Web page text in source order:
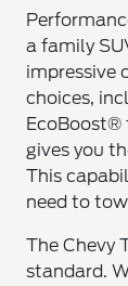
a family
impressive
choices,
EcoBoost®
gives you
This
need to
The Chevy
standard.